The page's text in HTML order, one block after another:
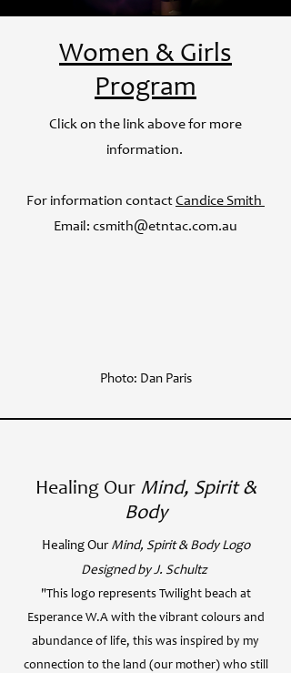
Women & Girls
Program
Click on the link above for more
information. ​
For information contactCandice Smith
Email: csmith@etntac.com.au
Photo: Dan Paris
Healing Our Mind, Spirit &
Body
Healing OurMind, Spirit & Body Logo
Designed by J. Schultz
"This logo represents Twilight beach at
Esperance W.A with the vibrant colours and
abundance of life, this was inspired by my
connection to the land (our mother) who still